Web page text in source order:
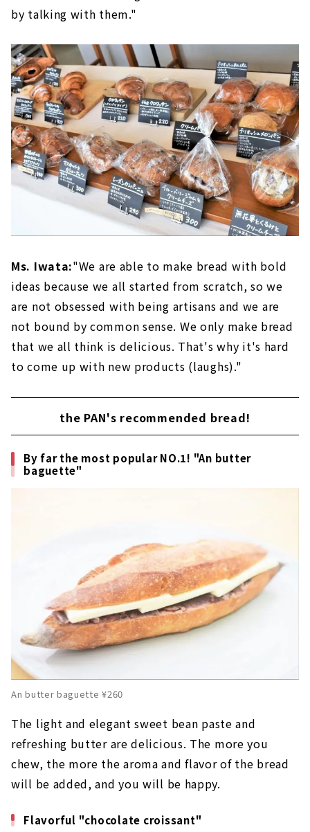
by talking with them."
Ms. Iwata:"We are able to make bread with bold
ideas because we all started from scratch, so we
are not obsessed with being artisans and we are
not bound by common sense. We only make bread
that we all think is delicious. That's why it's hard
to come up with new products (laughs)."
the PAN's recommended bread!
By far the most popular NO.1! "An butter
baguette"
An butter baguette ¥260
The light and elegant sweet bean paste and
refreshing butter are delicious. The more you
chew, the more the aroma and flavor of the bread
will be added, and you will be happy.
Flavorful "chocolate croissant"